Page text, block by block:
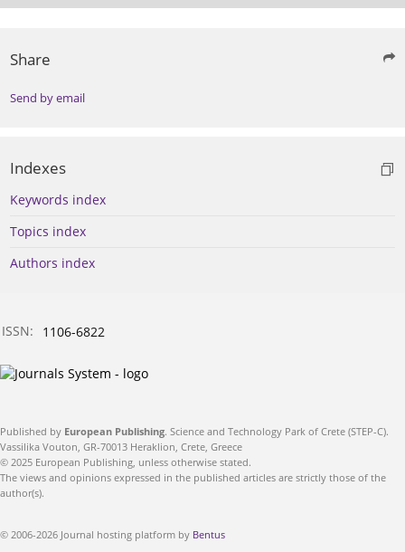
Share
Send by email
Indexes
Keywords index
Topics index
Authors index
ISSN: 1106-6822
Published by European Publishing. Science and Technology Park of Crete (STEP-C).
Vassilika Vouton, GR-70013 Heraklion, Crete, Greece
© 2025 European Publishing, unless otherwise stated.
The views and opinions expressed in the published articles are strictly those of the
author(s).
© 2006-2026 Journal hosting platform by Bentus